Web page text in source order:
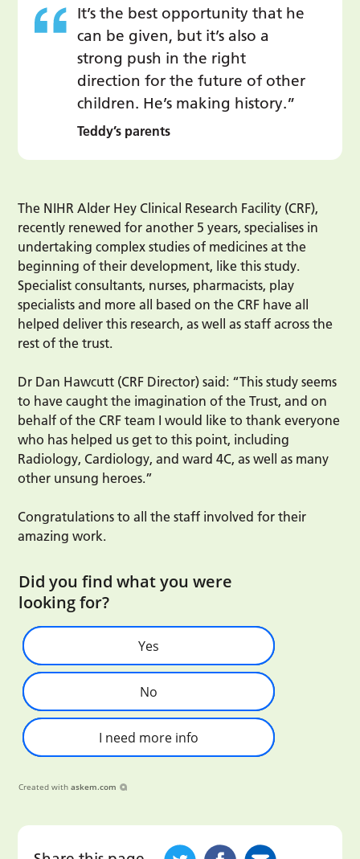
It’s the best opportunity that he
can be given, but it’s also a
strong push in the right
direction for the future of other
children. He’s making history.”
Teddy’s parents
The NIHR Alder Hey Clinical Research Facility (CRF),
recently renewed for another 5 years, specialises in
undertaking complex studies of medicines at the
beginning of their development, like this study.
Specialist consultants, nurses, pharmacists, play
specialists and more all based on the CRF have all
helped deliver this research, as well as staff across the
rest of the trust.
Dr Dan Hawcutt (CRF Director) said: “This study seems
to have caught the imagination of the Trust, and on
behalf of the CRF team I would like to thank everyone
who has helped us get to this point, including
Radiology, Cardiology, and ward 4C, as well as many
other unsung heroes.”
Congratulations to all the staff involved for their
amazing work.
Did you find what you were
looking for?
Yes
No
I need more info
Created with askem.com